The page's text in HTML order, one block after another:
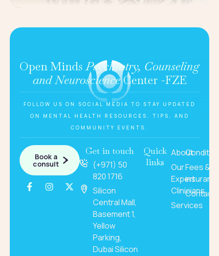
Open MindsPsychiatry, Counseling
and NeuroscienceCenter -FZE
FOLLOW US ON SOCIAL MEDIA TO STAY UPDATED
ON MENTAL HEALTH RESOURCES, TIPS, AND
COMMUNITY EVENTS.
Get in touch
(+971) 50
820 1716
Silicon
Central Mall,
Basement 1,
Yellow
Parking,
Dubai Silicon
Book a
consult
Quick
links
About
Our
Expert
Clinicians
Services
Fees &
Contact